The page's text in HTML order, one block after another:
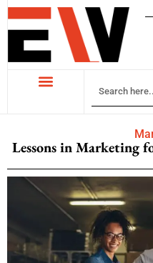
Lessons in Marketing